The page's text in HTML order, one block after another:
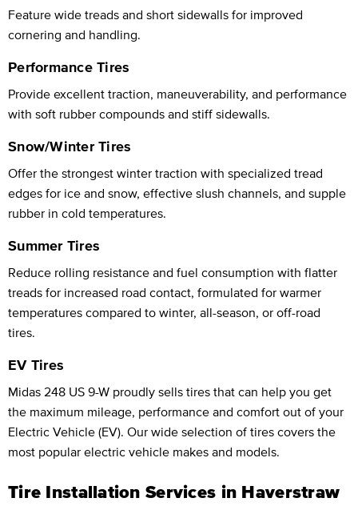
Feature wide treads and short sidewalls for improved
cornering and handling.
Performance Tires
Provide excellent traction, maneuverability, and performance
with soft rubber compounds and stiff sidewalls.
Snow/Winter Tires
Offer the strongest winter traction with specialized tread
edges for ice and snow, effective slush channels, and supple
rubber in cold temperatures.
Summer Tires
Reduce rolling resistance and fuel consumption with flatter
treads for increased road contact, formulated for warmer
temperatures compared to winter, all-season, or off-road
tires.
EV Tires
Midas 248 US 9-W proudly sells tires that can help you get
the maximum mileage, performance and comfort out of your
Electric Vehicle (EV). Our wide selection of tires covers the
most popular electric vehicle makes and models.
Tire Installation Services in Haverstraw